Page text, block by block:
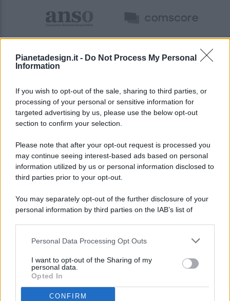
Pianetadesign.it - Do Not Process My Personal
Information
If you wish to opt-out of the sale, sharing to third parties, or
processing of your personal or sensitive information for
targeted advertising by us, please use the below opt-out
section to confirm your selection.
Please note that after your opt-out request is processed you
may continue seeing interest-based ads based on personal
information utilized by us or personal information disclosed to
third parties prior to your opt-out.
You may separately opt-out of the further disclosure of your
personal information by third parties on the IAB’s list of
This information may also be disclosed by us to third parties
disclose it to other third parties.
Personal Data Processing Opt Outs
I want to opt-out of the Sharing of my
personal data.
Opted In
CONFIRM
© 2026 - Pianeta Design - P.IVA 04827280654 - Testata
Registrata Al Tribunale Di Nocera Inferiore N. 8/2020 - RG N.
ISCRIZIONE AL ROC N. 35792 – ISCRITTA ALL’ANSO
(ASSOCIAZIONE NAZIONALE STAMPA ONLINE)
PREFERENZE PRIVACY